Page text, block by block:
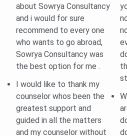
Scholarship No scholarship’s
Refund
Policy
No refund policy
Classes
You can visit
Coaching
For
IELTS, GRE,
Admission
about Sowrya Consultancy
and i would for sure
recommend to every one
who wants to go abroad,
Sowrya Consultancy was
the best option for me .
I would like to thank my
counselor whos been the
greatest support and
guided in all the matters
and my counselor without